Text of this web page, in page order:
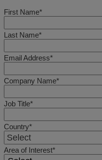
First Name*
Last Name*
Email Address*
Company Name*
Job Title*
Country*
Area of Interest*